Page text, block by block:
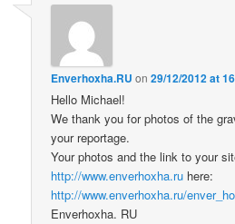
Enverhoxha.RU on29/12/2012 at
Hello Michael!
We thank you for photos of the
your reportage.
Your photos and the link to your
http://www.enverhoxha.ru here:
http://www.enverhoxha.ru/
Enverhoxha. RU